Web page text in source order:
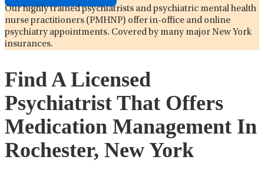
Our highly trained psychiatrists and psychiatric mental health
nurse practitioners (PMHNP) offer in-office and online
psychiatry appointments. Covered by many major New York
insurances.
Find A Licensed
Psychiatrist That Offers
Medication Management In
Rochester, New York